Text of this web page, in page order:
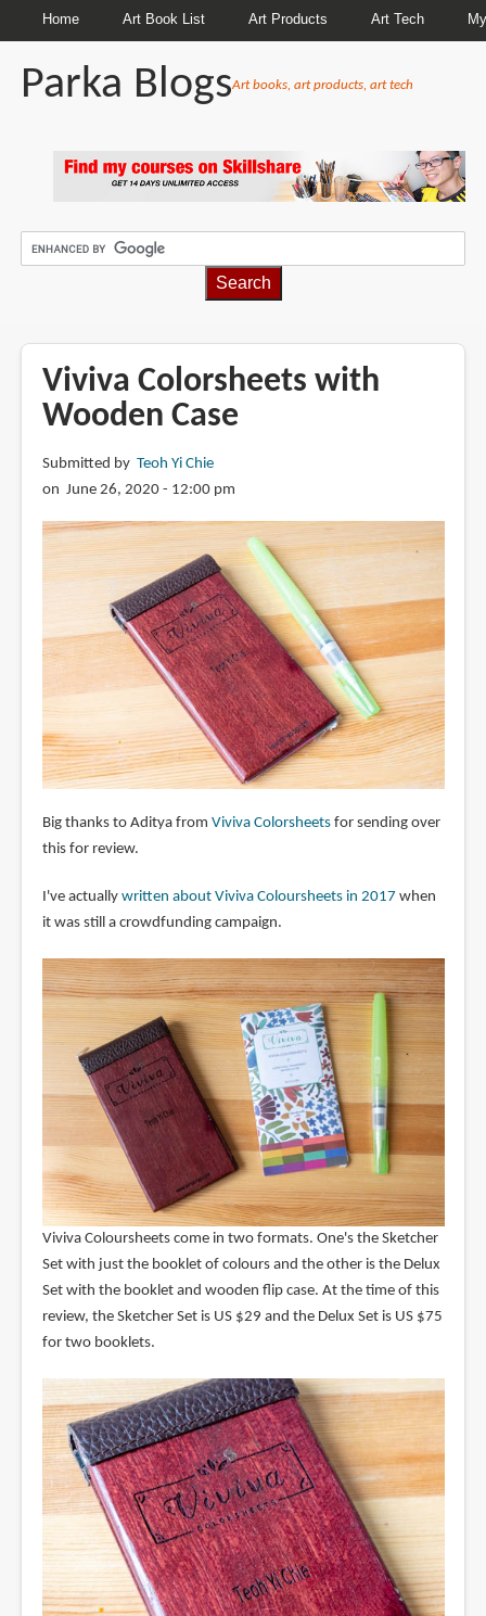
Home Art Book List Art Products Art Tech
Parka BlogsArt books, art products, art tech
Viviva Colorsheets with
Wooden Case
Submitted by Teoh Yi Chie
on June 26, 2020 - 12:00 pm
Big thanks to Aditya from Viviva Colorsheetsfor sending over
this for review.
I've actually written about Viviva Coloursheets in 2017 when
it was still a crowdfunding campaign.
Viviva Coloursheets come in two formats. One's the Sketcher
Set with just the booklet of colours and the other is the Delux
Set with the booklet and wooden flip case. At the time of this
review, the Sketcher Set is US $29 and the Delux Set is US $75
for two booklets.